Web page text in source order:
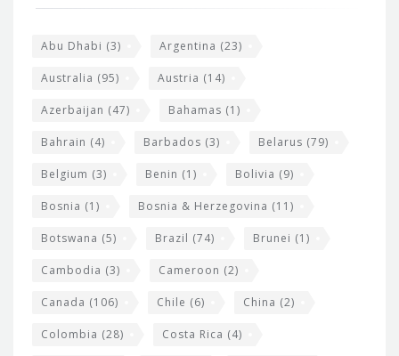
Abu Dhabi (3) Argentina (23)
Australia (95) Austria (14)
Azerbaijan (47) Bahamas (1)
Bahrain (4) Barbados (3) Belarus (79)
Belgium (3) Benin (1) Bolivia (9)
Bosnia (1) Bosnia & Herzegovina (11)
Botswana (5) Brazil (74) Brunei (1)
Cambodia (3) Cameroon (2)
Canada (106) Chile (6) China (2)
Colombia (28) Costa Rica (4)